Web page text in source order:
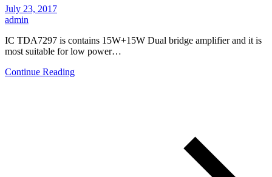
July 23, 2017
admin
IC TDA7297 is contains 15W+15W Dual bridge amplifier and it is
most suitable for low power…
Continue Reading